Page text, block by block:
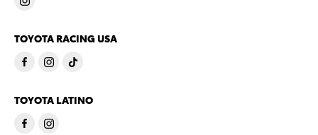
TOYOTA RACING USA
TOYOTA LATINO